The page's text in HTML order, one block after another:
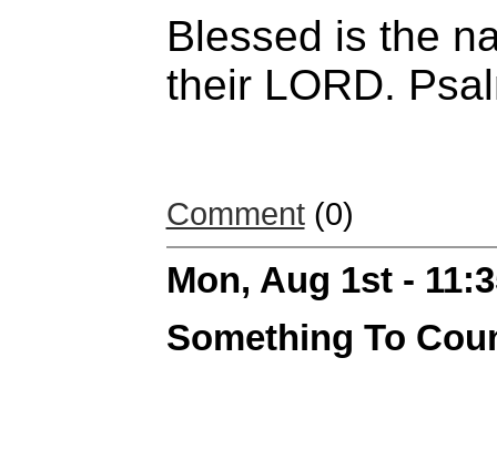
Blessed is the
their LORD.
Comment(0)
Mon, Aug 1st -
Something To